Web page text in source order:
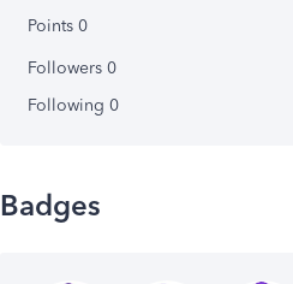
Points 0
Followers 0
Following 0
Badges